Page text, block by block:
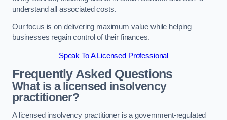
understand all associated costs.
Our focus is on delivering maximum value while helping
businesses regain control of their finances.
Speak To A Licensed Professional
Frequently Asked Questions
What is a licensed insolvency
practitioner?
A licensed insolvency practitioner is a government-regulated